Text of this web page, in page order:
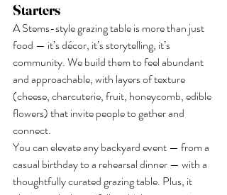
Starters
A Stems-style grazing table is more than just
food — it’s décor, it’s storytelling, it’s
community. We build them to feel abundant
and approachable, with layers of texture
(cheese, charcuterie, fruit, honeycomb, edible
flowers) that invite people to gather and
connect.
You can elevate any backyard event — from a
casual birthday to a rehearsal dinner — with a
thoughtfully curated grazing table. Plus, it